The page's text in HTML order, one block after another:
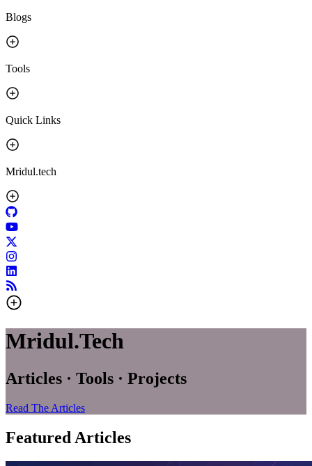
Blogs
Tools
Quick Links
Mridul.tech
Mridul.Tech
Articles · Tools · Projects
Read The Articles
Featured Articles